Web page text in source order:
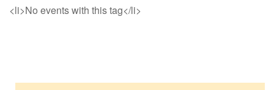
<li>No events with this tag</li>